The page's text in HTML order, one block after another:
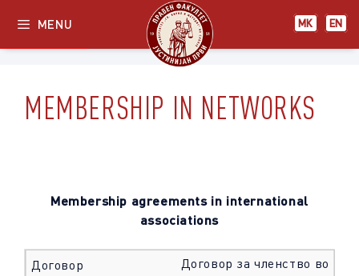
content
МК EN
МК EN
MENU
MEMBERSHIP IN NETWORKS
Membership agreements in international
associations
Договор за членство во